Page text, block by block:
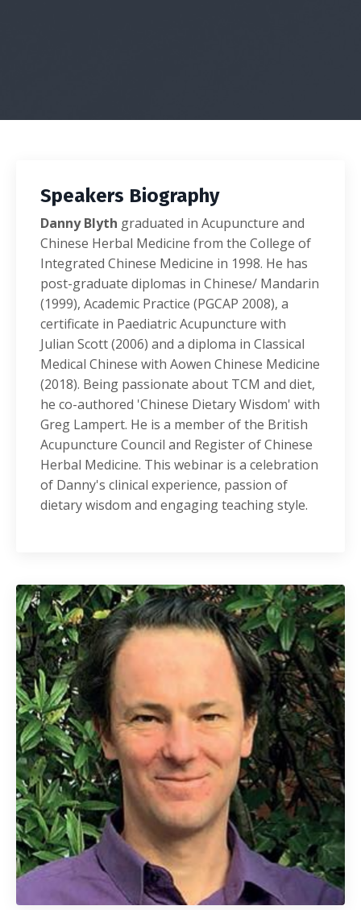
Speakers Biography
Danny Blyth graduated in Acupuncture and
Chinese Herbal Medicine from the College of
Integrated Chinese Medicine in 1998. He has
post-graduate diplomas in Chinese/ Mandarin
(1999), Academic Practice (PGCAP 2008), a
certificate in Paediatric Acupuncture with
Julian Scott (2006) and a diploma in Classical
Medical Chinese with Aowen Chinese Medicine
(2018). Being passionate about TCM and diet,
he co-authored 'Chinese Dietary Wisdom' with
Greg Lampert. He is a member of the British
Acupuncture Council and Register of Chinese
Herbal Medicine. This webinar is a celebration
of Danny's clinical experience, passion of
dietary wisdom and engaging teaching style.